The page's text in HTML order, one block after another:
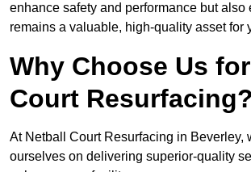
enhance safety and performance but also
remains a valuable, high-quality asset for
Why Choose Us
Court Resurfacing?
At Netball Court Resurfacing in Beverley,
ourselves on delivering superior-quality